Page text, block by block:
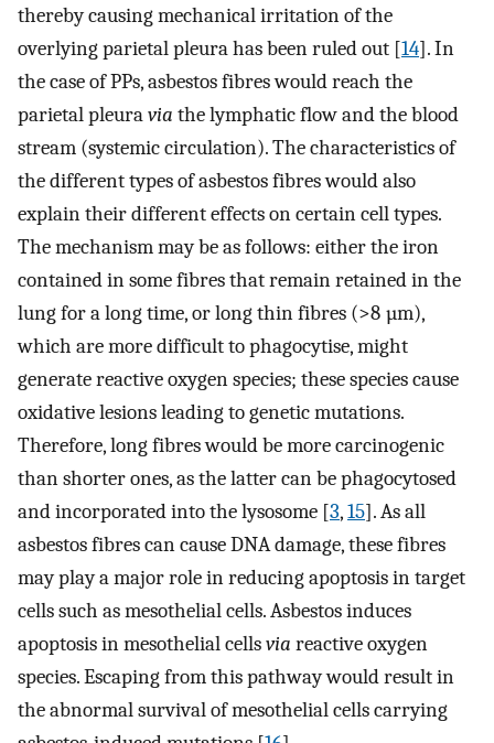
thereby causing mechanical irritation of the
overlying parietal pleura has been ruled out [14]. In
the case of PPs, asbestos fibres would reach the
parietal pleuravia the lymphatic flow and the blood
stream (systemic circulation). The characteristics of
the different types of asbestos fibres would also
explain their different effects on certain cell types.
The mechanism may be as follows: either the iron
contained in some fibres that remain retained in the
lung for a long time, or long thin fibres (>8 µm),
which are more difficult to phagocytise, might
generate reactive oxygen species; these species cause
oxidative lesions leading to genetic mutations.
Therefore, long fibres would be more carcinogenic
than shorter ones, as the latter can be phagocytosed
and incorporated into the lysosome [3,15]. As all
asbestos fibres can cause DNA damage, these fibres
may play a major role in reducing apoptosis in target
cells such as mesothelial cells. Asbestos induces
apoptosis in mesothelial cellsvia reactive oxygen
species. Escaping from this pathway would result in
the abnormal survival of mesothelial cells carrying